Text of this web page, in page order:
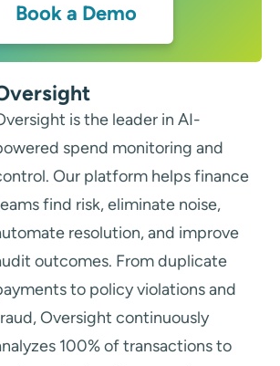
Book a Demo
is the leader in AI-
spend monitoring and
Our platform helps finance
find risk, eliminate noise,
resolution, and improve
outcomes. From duplicate
to policy violations and
Oversight continuously
100% of transactions to